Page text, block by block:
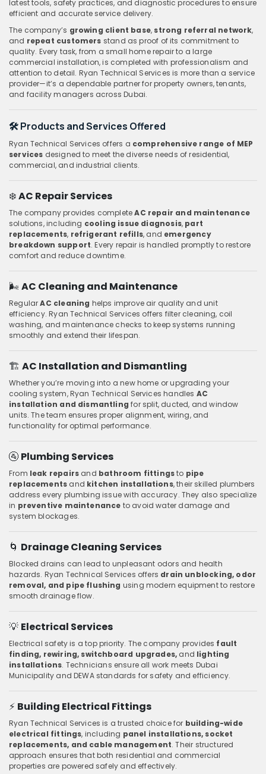
latest tools, safety practices, and diagnostic procedures to ensure
efficient and accurate service delivery.
The company’s growing client base, strong referral network,
and repeat customers stand as proof of its commitment to
quality. Every task, from a small home repair to a large
commercial installation, is completed with professionalism and
attention to detail. Ryan Technical Services is more than a service
provider—it’s a dependable partner for property owners, tenants,
and facility managers across Dubai.
🛠️ Products and Services Offered
Ryan Technical Services offers a comprehensive range of MEP
services designed to meet the diverse needs of residential,
commercial, and industrial clients.
❄️AC Repair Services
The company provides completeAC repair and maintenance
solutions, including cooling issue diagnosis, part
replacements, refrigerant refills, and emergency
breakdown support. Every repair is handled promptly to restore
comfort and reduce downtime.
🌬️AC Cleaning and Maintenance
RegularAC cleaning helps improve air quality and unit
efficiency. Ryan Technical Services offers filter cleaning, coil
washing, and maintenance checks to keep systems running
smoothly and extend their lifespan.
🏗️ AC Installation and Dismantling
Whether you’re moving into a new home or upgrading your
cooling system, Ryan Technical Services handles AC
installation and dismantling for split, ducted, and window
units. The team ensures proper alignment, wiring, and
functionality for optimal performance.
🚰 Plumbing Services
From leak repairs and bathroom fittingsto pipe
replacements and kitchen installations, their skilled plumbers
address every plumbing issue with accuracy. They also specialize
in preventive maintenance to avoid water damage and
system blockages.
🌀 Drainage Cleaning Services
Blocked drains can lead to unpleasant odors and health
hazards. Ryan Technical Services offers drain unblocking, odor
removal, and pipe flushing using modern equipment to restore
smooth drainage flow.
💡 Electrical Services
Electrical safety is a top priority. The company provides fault
finding, rewiring, switchboard upgrades, and lighting
installations. Technicians ensure all work meets Dubai
Municipality and DEWA standards for safety and efficiency.
⚡ Building Electrical Fittings
Ryan Technical Services is a trusted choice for building-wide
electrical fittings, including panel installations, socket
replacements, and cable management. Their structured
approach ensures that both residential and commercial
properties are powered safely and effectively.